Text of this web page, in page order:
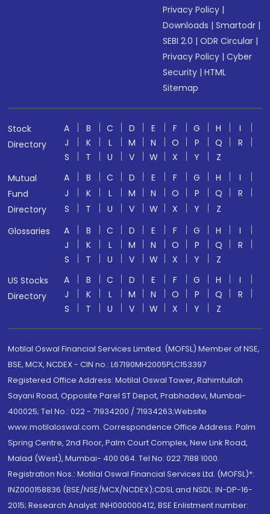
Privacy Policy |
Downloads |Smartodr |
SEBI 2.0 |ODR Circular |
Privacy Policy |Cyber
Security |HTML
Sitemap
Stock
Directory
A B C D E F G H
I
J
K L M N O P Q
R
S
T U V W X Y
Z
Mutual
Fund
Directory
A B C D E F G H
I
J
K L M N O P Q
R
S
T U V W X Y
Z
Glossaries
A B C D E F G H
I
J
K L M N O P Q
R
S
T U V W X Y
Z
US Stocks
Directory
A B C D E F G H
I
J
K L M N O P Q
R
S
T U V W X Y Z
Motilal Oswal Financial Services Limited. (MOFSL) Member of NSE,
BSE, MCX, NCDEX - CIN no.: L67190MH2005PLC153397
Registered Office Address: Motilal Oswal Tower, Rahimtullah
Sayani Road, Opposite Parel ST Depot, Prabhadevi, Mumbai-
400025; Tel No.: 022 - 71934200 / 71934263;Website
www.motilaloswal.com. Correspondence Office Address: Palm
Spring Centre, 2nd Floor, Palm Court Complex, New Link Road,
Malad (West), Mumbai- 400 064. Tel No: 022 7188 1000.
Registration Nos.: Motilal Oswal Financial Services Ltd. (MOFSL)*:
INZ000158836 (BSE/NSE/MCX/NCDEX);CDSL and NSDL: IN-DP-16-
2015; Research Analyst: INH000000412, BSE Enlistment number: